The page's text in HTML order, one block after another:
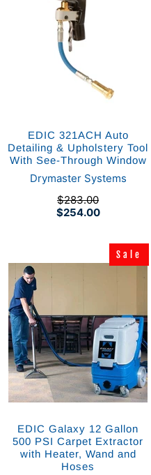
EDIC 321ACH Auto
Detailing & Upholstery Tool
With See-Through Window
Drymaster Systems
$254.00
$283.00
Sale
Sale
EDIC Galaxy 12 Gallon
500 PSI Carpet Extractor
with Heater, Wand and
Hoses